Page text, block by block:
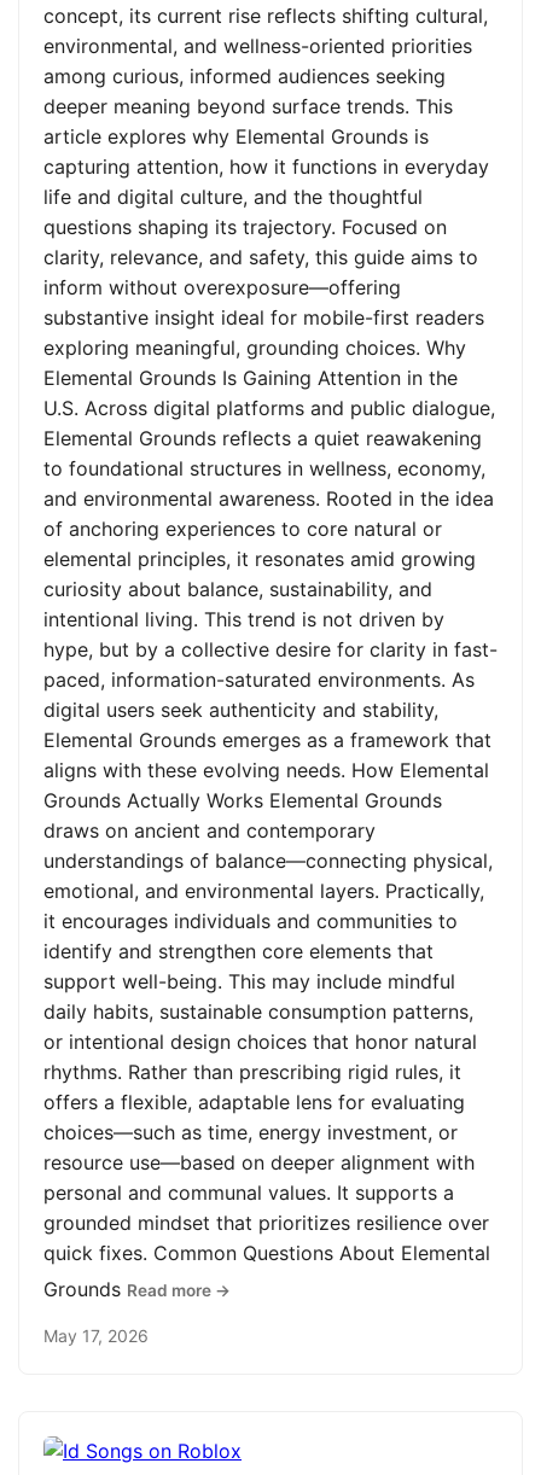
concept, its current rise reflects shifting cultural,
environmental, and wellness-oriented priorities
among curious, informed audiences seeking
deeper meaning beyond surface trends. This
article explores why Elemental Grounds is
capturing attention, how it functions in everyday
life and digital culture, and the thoughtful
questions shaping its trajectory. Focused on
clarity, relevance, and safety, this guide aims to
inform without overexposure—offering
substantive insight ideal for mobile-first readers
exploring meaningful, grounding choices. Why
Elemental Grounds Is Gaining Attention in the
U.S. Across digital platforms and public dialogue,
Elemental Grounds reflects a quiet reawakening
to foundational structures in wellness, economy,
and environmental awareness. Rooted in the idea
of anchoring experiences to core natural or
elemental principles, it resonates amid growing
curiosity about balance, sustainability, and
intentional living. This trend is not driven by
hype, but by a collective desire for clarity in fast-
paced, information-saturated environments. As
digital users seek authenticity and stability,
Elemental Grounds emerges as a framework that
aligns with these evolving needs. How Elemental
Grounds Actually Works Elemental Grounds
draws on ancient and contemporary
understandings of balance—connecting physical,
emotional, and environmental layers. Practically,
it encourages individuals and communities to
identify and strengthen core elements that
support well-being. This may include mindful
daily habits, sustainable consumption patterns,
or intentional design choices that honor natural
rhythms. Rather than prescribing rigid rules, it
offers a flexible, adaptable lens for evaluating
choices—such as time, energy investment, or
resource use—based on deeper alignment with
personal and communal values. It supports a
grounded mindset that prioritizes resilience over
quick fixes. Common Questions About Elemental
Grounds Read more →
May 17, 2026